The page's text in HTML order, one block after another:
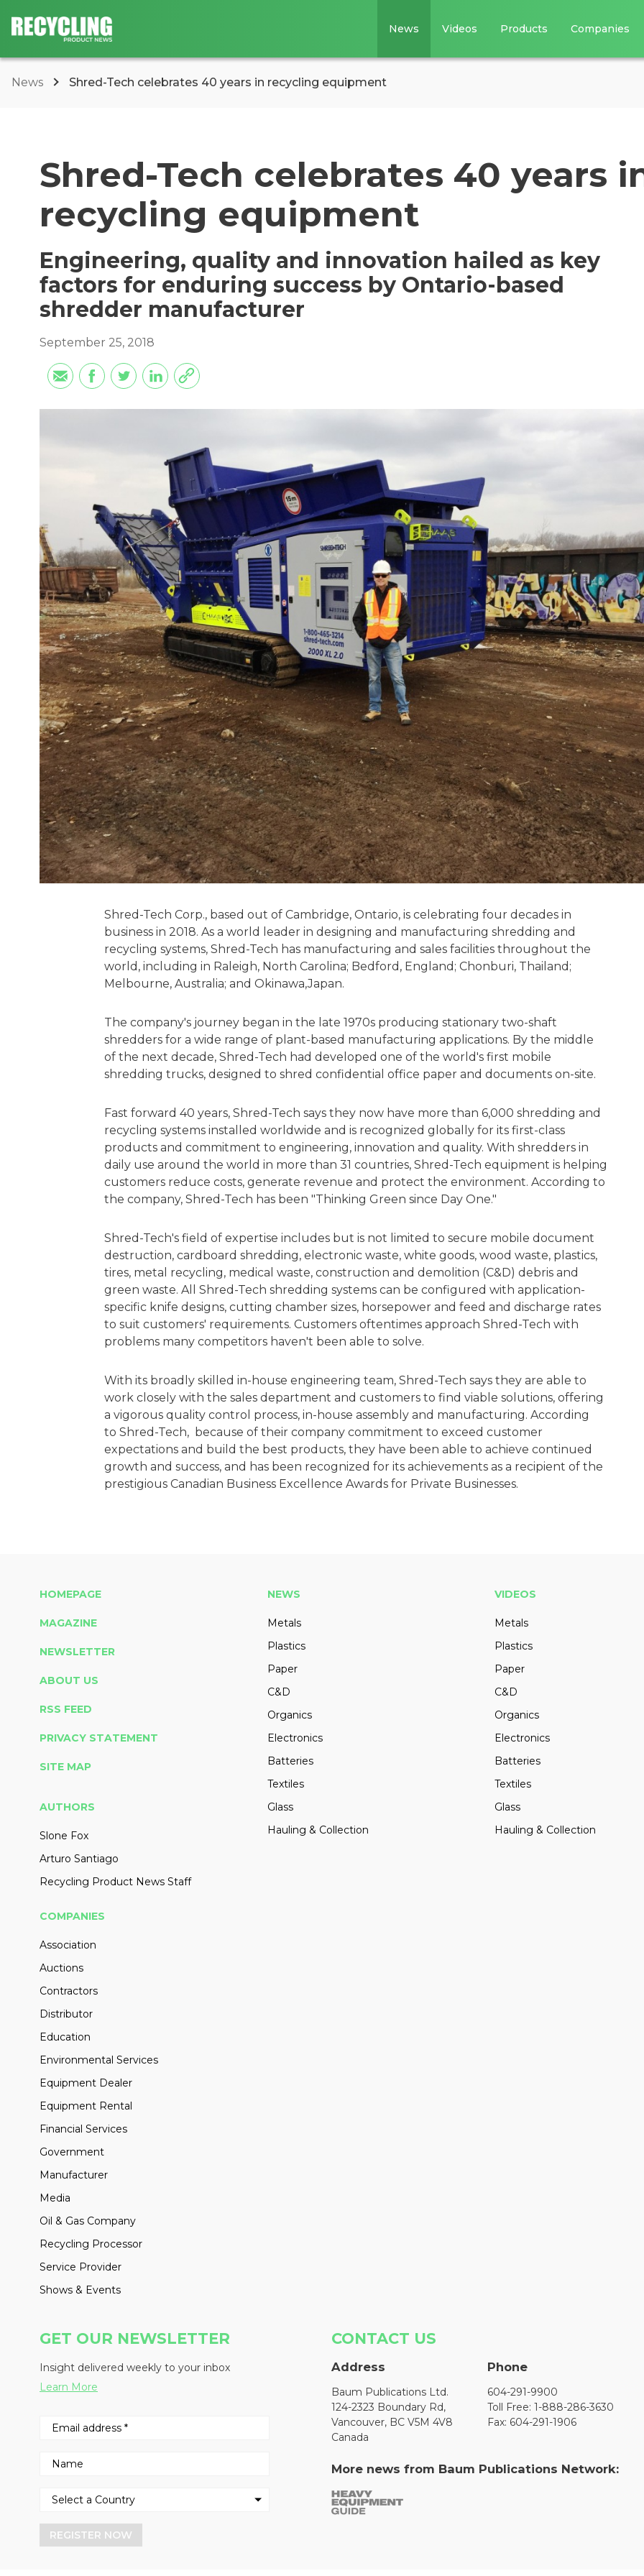
News Videos Products Companies
News Shred-Tech celebrates 40 years in recycling equipment
Shred-Tech celebrates 40 years
recycling equipment
Engineering, quality and innovation hailed as key
factors for enduring success by Ontario-based
shredder manufacturer
September 25, 2018
Shred-Tech Corp., based out of Cambridge, Ontario, is celebrating four decades in
business in 2018. As a world leader in designing and manufacturing shredding and
recycling systems, Shred-Tech has manufacturing and sales facilities throughout the
world, including in Raleigh, North Carolina; Bedford, England; Chonburi, Thailand;
Melbourne, Australia; and Okinawa,Japan.
The company's journey began in the late 1970s producing stationary two-shaft
shredders for a wide range of plant-based manufacturing applications. By the middle
of the next decade, Shred-Tech had developed one of the world's first mobile
shredding trucks, designed to shred confidential office paper and documents on-site.
Fast forward 40 years, Shred-Tech says they now have more than 6,000 shredding and
recycling systems installed worldwide and is recognized globally for its first-class
products and commitment to engineering, innovation and quality. With shredders in
daily use around the world in more than 31 countries, Shred-Tech equipment is helping
customers reduce costs, generate revenue and protect the environment. According to
the company, Shred-Tech has been "Thinking Green since Day One."
Shred-Tech's field of expertise includes but is not limited to secure mobile document
destruction, cardboard shredding, electronic waste, white goods, wood waste, plastics,
tires, metal recycling, medical waste, construction and demolition (C&D) debris and
green waste. All Shred-Tech shredding systems can be configured with application-
specific knife designs, cutting chamber sizes, horsepower and feed and discharge rates
to suit customers' requirements. Customers oftentimes approach Shred-Tech with
problems many competitors haven't been able to solve.
With its broadly skilled in-house en­gineering team, Shred-Tech says they are able to
work closely with the sales department and customers to find viable solutions, offering
a vigorous quality control process, in-house assembly and manufacturing. According
to Shred-Tech, because of their company commitment to exceed customer
expectations and build the best products, they have been able to achieve continued
growth and success, and has been recognized for its achievements as a recipient of the
prestigious Canadian Business Excellence Awards for Private Businesses.
HOMEPAGE
MAGAZINE
NEWSLETTER
ABOUT US
RSS FEED
PRIVACY STATEMENT
SITE MAP
AUTHORS
Slone Fox
Arturo Santiago
Recycling Product News Staff
NEWS
Metals
Plastics
Paper
C&D
Organics
Electronics
Batteries
Textiles
Glass
Hauling & Collection
VIDEOS
Metals
Plastics
Paper
C&D
Organics
Electronics
Batteries
Textiles
Glass
Hauling & Collection
COMPANIES
Association
Auctions
Contractors
Distributor
Education
Environmental Services
Equipment Dealer
Equipment Rental
Financial Services
Government
Manufacturer
Media
Oil & Gas Company
Recycling Processor
Service Provider
Shows & Events
GET OUR NEWSLETTER
Insight delivered weekly to your inbox
Learn More
REGISTER NOW
CONTACT US
Address
Baum Publications Ltd.
124-2323 Boundary Rd,
Vancouver, BC V5M 4V8
Canada
Phone
604-291-9900
Toll Free: 1-888-286-3630
Fax: 604-291-1906
More news from Baum Publications Network: